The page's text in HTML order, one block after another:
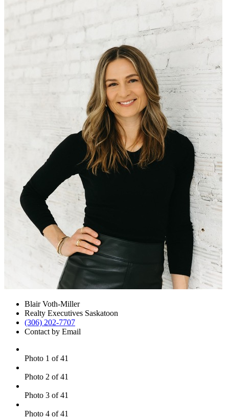
Blair Voth-Miller
Realty Executives Saskatoon
(306) 202-7707
Contact by Email
Photo 1 of 41
Photo 2 of 41
Photo 3 of 41
Photo 4 of 41